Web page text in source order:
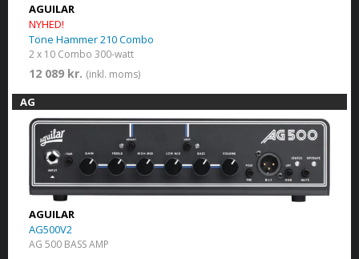
AGUILAR
NYHED!
Tone Hammer 210 Combo
2 x 10 Combo 300-watt
12 089 kr. (inkl. moms)
AG
AGUILAR
AG500V2
AG 500 BASS AMP